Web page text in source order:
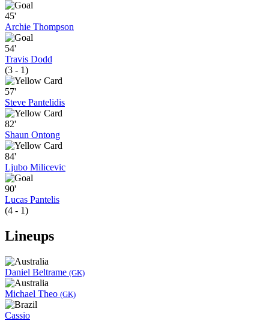
45'
Archie Thompson
54'
Travis Dodd
(3 - 1)
57'
Steve Pantelidis
82'
Shaun Ontong
84'
Ljubo Milicevic
90'
Lucas Pantelis
(4 - 1)
Lineups
Daniel Beltrame (GK)
Michael Theo (GK)
Cassio